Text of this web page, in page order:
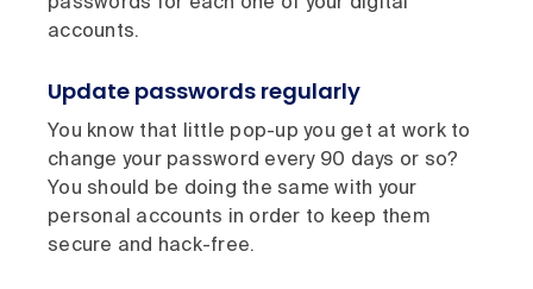
accounts.
Update passwords regularly
You know that little pop-up you get at work to
change your password every 90 days or so?
You should be doing the same with your
personal accounts in order to keep them
secure and hack-free.